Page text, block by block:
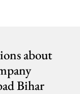
about
Bihar